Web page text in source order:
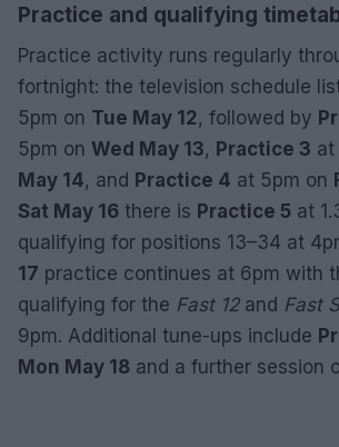
Practice and qualifying
Practice activity runs regularly
fortnight: the television schedule
5pm on Tue May 12, followed by
5pm on Wed May 13, Practice 3 at
May 14, and Practice 4 at 5pm on
Sat May 16 there is Practice 5 at
qualifying for positions 13–34 at
17 practice continues at 6pm with
qualifying for the Fast 12and Fast
9pm. Additional tune-ups include
Mon May 18 and a further session